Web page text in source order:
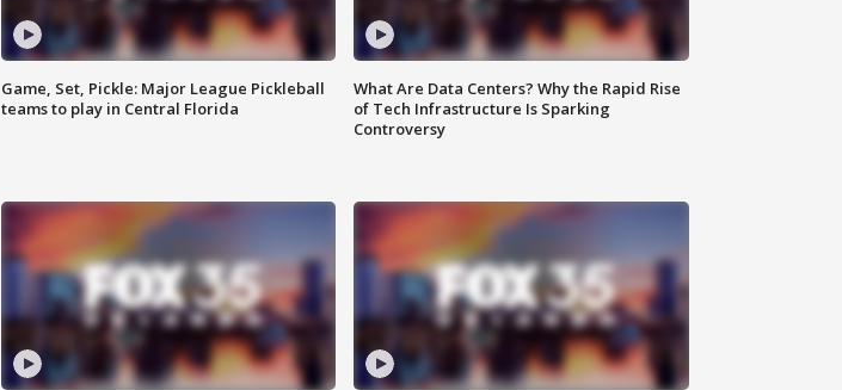
Game, Set, Pickle: Major League Pickleball
teams to play in Central Florida
What Are Data Centers? Why the Rapid Rise
of Tech Infrastructure Is Sparking
Controversy